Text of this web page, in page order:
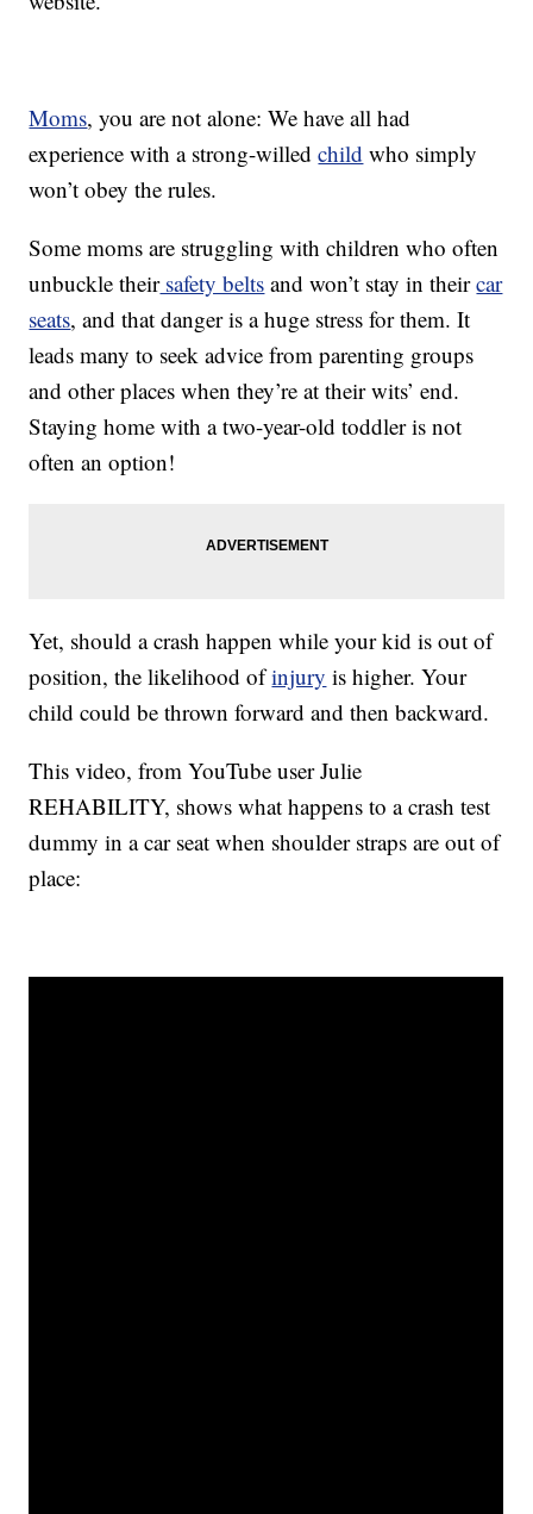
Moms, you are not alone: We have all had
experience with a strong-willedchild who simply
won’t obey the rules.
Some moms are struggling with children who often
unbuckle theirsafety belts and won’t stay in theircar
seats, and that danger is a huge stress for them. It
leads many to seek advice from parenting groups
and other places when they’re at their wits’ end.
Staying home with a two-year-old toddler is not
often an option!
Yet, should a crash happen while your kid is out of
position, the likelihood ofinjury is higher. Your
child could be thrown forward and then backward.
This video, from YouTube user Julie
REHABILITY, shows what happens to a crash test
dummy in a car seat when shoulder straps are out of
place: